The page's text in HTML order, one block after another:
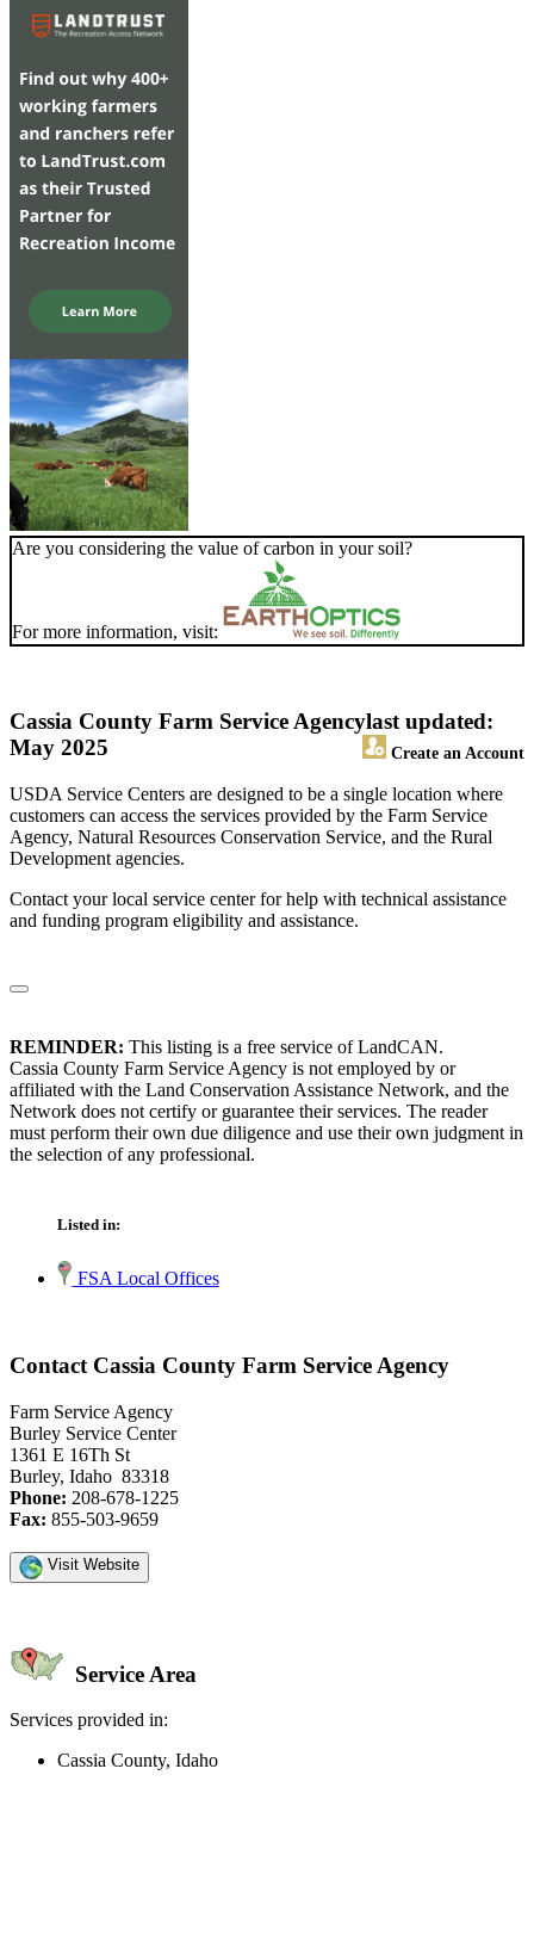
Are you considering the value of carbon in your soil?
For more information, visit:
Cassia County Farm Service Agency
Create an Account
last updated:
May 2025
USDA Service Centers are designed to be a single location where
customers can access the services provided by the Farm Service
Agency, Natural Resources Conservation Service, and the Rural
Development agencies.
Contact your local service center for help with technical assistance
and funding program eligibility and assistance.
REMINDER: This listing is a free service of LandCAN.
Cassia County Farm Service Agency is not employed by or
affiliated with the Land Conservation Assistance Network, and the
Network does not certify or guarantee their services. The reader
must perform their own due diligence and use their own judgment in
the selection of any professional.
Listed in:
FSA Local Offices
Contact Cassia County Farm Service Agency
Farm Service Agency
Burley Service Center
1361 E 16Th St
Burley, Idaho 83318
Phone: 208-678-1225
Fax: 855-503-9659
Visit Website
Service Area
Services provided in:
Cassia County, Idaho